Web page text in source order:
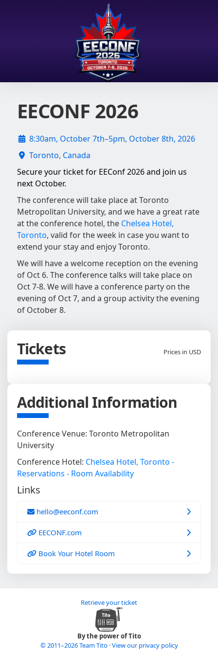
EECONF 2026
8:30am, October 7th–5pm, October 8th, 2026
Toronto, Canada
Secure your ticket for EEConf 2026 and join us
next October.
The conference will take place at Toronto
Metropolitan University, and we have a great rate
at the conference hotel, the Chelsea Hotel,
Toronto, valid for the week in case you want to
extend your stay and enjoy Toronto.
We will have a welcome reception on the evening
of Oct 6. The conference talks will take place on
Oct 7-8. We will have a conference party on the
evening of Oct 7, and a group activity the evening
of October 8.
Tickets Prices in USD
Additional Information
Conference Venue: Toronto Metropolitan
University
Conference Hotel: Chelsea Hotel, Toronto -
Reservations - Room Availability
Links
hello@eeconf.com
EECONF.com
Book Your Hotel Room
By the power of Tito
© 2011–2026 Team Tito ·View our privacy policy
Retrieve your ticket